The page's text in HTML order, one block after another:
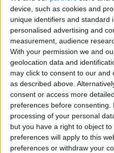
device, such as cookies and
unique identifiers and standard
personalised advertising and
measurement, audience
With your permission we and
geolocation data and
may click to consent to our and
as described above.
consent or access more
preferences before consenting.
processing of your personal
but you have a right to object
preferences will apply to this
preferences or withdraw your
of the curriculum outside
collective worship, this
report.’
Commenting on the
Chief Executive Andrew
Academies and Free
embarked on a
religious privilege in our
ever more scope for
of religious doctrine in a